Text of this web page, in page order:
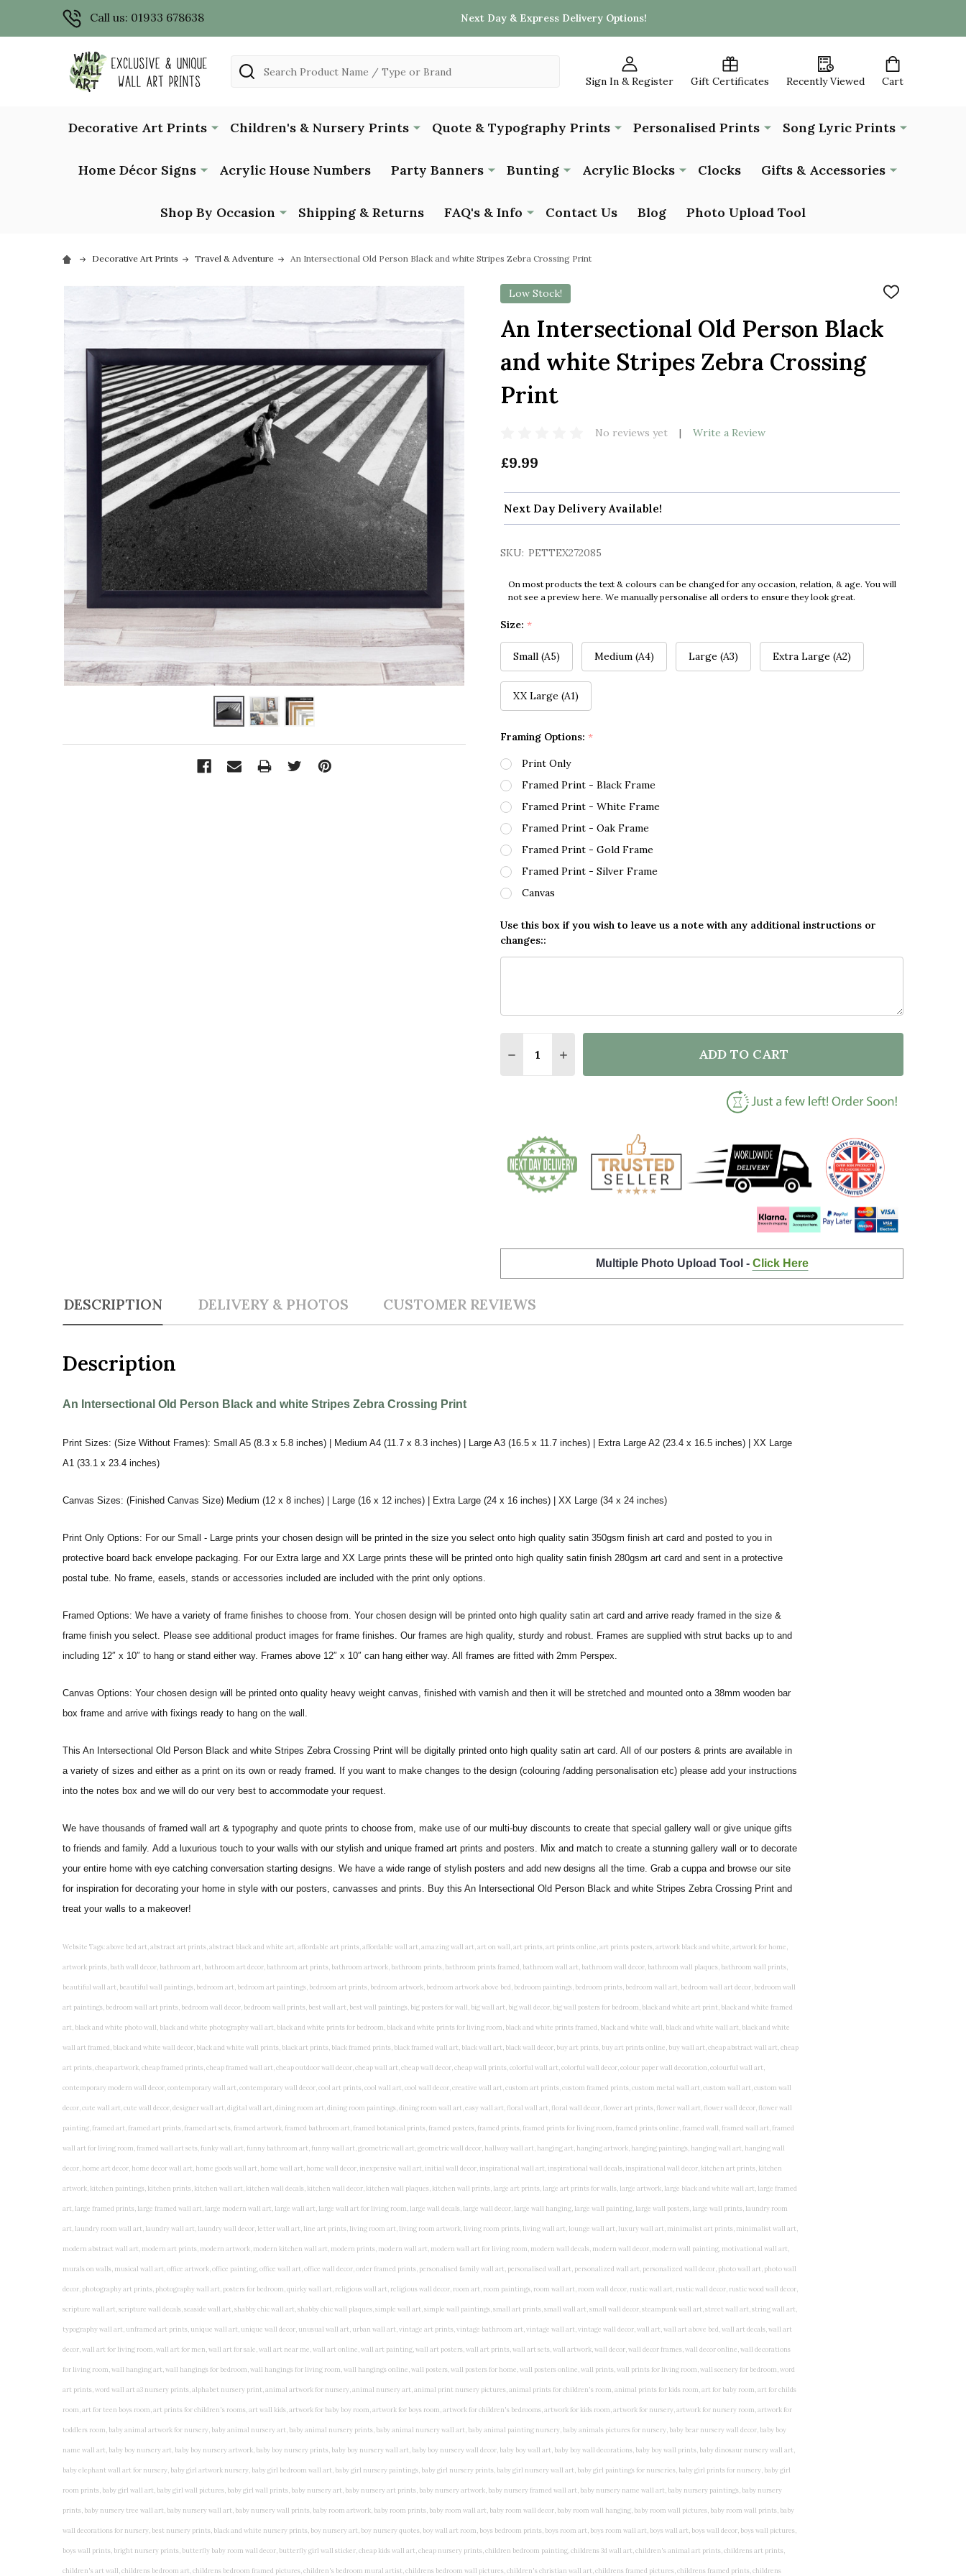
Call us: 01933 678638 Next Day & Express Delivery Options!
Sign In & Register Gift Certificates Recently Viewed Cart
Search
Decorative Art Prints Children's & Nursery Prints Quote & Typography Prints Personalised Prints Song Lyric Prints
Home Décor Signs Acrylic House Numbers Party Banners Bunting Acrylic Blocks Clocks Gifts & Accessories
Shop By Occasion Shipping & Returns FAQ's & Info Contact Us Blog Photo Upload Tool
Decorative Art Prints Travel & Adventure An Intersectional Old Person Black and white Stripes Zebra Crossing Print
Low Stock!
ADD
An Intersectional Old Person Black
and white Stripes Zebra Crossing
Print
No reviews yet Write a Review
£9.99
Next Day Delivery Available!
SKU: PETTEX272085
On most products the text & colours can be changed for any occasion, relation, & age. You will
not see a preview here. We manually personalise all orders to ensure they look great.
Size: *
Small (A5) Medium (A4) Large (A3) Extra Large (A2)
XX Large (A1)
Framing Options: *
Print Only
Framed Print - Black Frame
Framed Print - White Frame
Framed Print - Oak Frame
Framed Print - Gold Frame
Framed Print - Silver Frame
Canvas
Use this box if you wish to leave us a note with any additional instructions or
changes::
DECREASE QUANTITY OF AN INTERSECTIONAL OLD PERSON BLACK AND
INCREASE QUANTITY OF AN INTERSECTIONAL OLD PERSON BLACK
ADD TO CART
Multiple Photo Upload Tool - Click Here
DESCRIPTION DELIVERY & PHOTOS CUSTOMER REVIEWS
Description
An Intersectional Old Person Black and white Stripes Zebra Crossing Print
Print Sizes: (Size Without Frames): Small A5 (8.3 x 5.8 inches) | Medium A4 (11.7 x 8.3 inches) | Large A3 (16.5 x 11.7 inches) | Extra Large A2 (23.4 x 16.5 inches) | XX Large
A1 (33.1 x 23.4 inches)
Canvas Sizes: (Finished Canvas Size) Medium (12 x 8 inches) | Large (16 x 12 inches) | Extra Large (24 x 16 inches) | XX Large (34 x 24 inches)
Print Only Options: For our Small - Large prints your chosen design will be printed in the size you select onto high quality satin 350gsm finish art card and posted to you in
protective board back envelope packaging. For our Extra large and XX Large prints these will be printed onto high quality satin finish 280gsm art card and sent in a protective
postal tube. No frame, easels, stands or accessories included are included with the print only options.
Framed Options: We have a variety of frame finishes to choose from. Your chosen design will be printed onto high quality satin art card and arrive ready framed in the size &
frame finish you select. Please see additional product images for frame finishes. Our frames are high quality, sturdy and robust. Frames are supplied with strut backs up to and
including 12″ x 10″ to hang or stand either way. Frames above 12″ x 10″ can hang either way. All frames are fitted with 2mm Perspex.
Canvas Options: Your chosen design will be printed onto quality heavy weight canvas, finished with varnish and then it will be stretched and mounted onto a 38mm wooden bar
box frame and arrive with fixings ready to hang on the wall.
This An Intersectional Old Person Black and white Stripes Zebra Crossing Print will be digitally printed onto high quality satin art card. All of our posters & prints are available in
a variety of sizes and either as a print on its own or ready framed. If you want to make changes to the design (colouring /adding personalisation etc) please add your instructions
into the notes box and we will do our very best to accommodate your request.
We have thousands of framed wall art & typography and quote prints to choose from, make use of our multi-buy discounts to create that special gallery wall or give unique gifts
to friends and family. Add a luxurious touch to your walls with our stylish and unique framed art prints and posters. Mix and match to create a stunning gallery wall or to decorate
your entire home with eye catching conversation starting designs. We have a wide range of stylish posters and add new designs all the time. Grab a cuppa and browse our site
for inspiration for decorating your home in style with our posters, canvasses and prints. Buy this An Intersectional Old Person Black and white Stripes Zebra Crossing Print and
treat your walls to a makeover!
Website Tags: above bed art, abstract art prints, abstract black and white art, affordable art prints, affordable wall art, amazing wall art, art on wall, art prints, art prints online, art prints posters, artwork black and white, artwork for home, artwork prints, bath wall decor, bathroom art, bathroom art decor, bathroom art prints, bathroom artwork, bathroom prints, bathroom prints framed, bathroom wall art, bathroom wall decor, bathroom wall plaques, bathroom wall prints, beautiful wall art, beautiful wall paintings, bedroom art, bedroom art paintings, bedroom art prints, bedroom artwork, bedroom artwork above bed, bedroom paintings, bedroom prints, bedroom wall art, bedroom wall art decor, bedroom wall art paintings, bedroom wall art prints, bedroom wall decor, bedroom wall prints, best wall art, best wall paintings, big posters for wall, big wall art, big wall decor, big wall posters for bedroom, black and white art print, black and white framed art, black and white photo wall, black and white photography wall art, black and white prints for bedroom, black and white prints for living room, black and white prints framed, black and white wall, black and white wall art, black and white wall art framed, black and white wall decor, black and white wall prints, black art prints, black framed prints, black framed wall art, black wall art, black wall decor, buy art prints, buy art prints online, buy wall art, cheap abstract wall art, cheap art prints, cheap artwork, cheap framed prints, cheap framed wall art, cheap outdoor wall decor, cheap wall art, cheap wall decor, cheap wall prints, colorful wall art, colorful wall decor, colour paper wall decoration, colourful wall art, contemporary modern wall decor, contemporary wall art, contemporary wall decor, cool art prints, cool wall art, cool wall decor, creative wall art, custom art prints, custom framed prints, custom metal wall art, custom wall art, custom wall decor, cute wall art, cute wall decor, designer wall art, digital wall art, dining room art, dining room paintings, dining room wall art, easy wall art, floral wall art, floral wall decor, flower art prints, flower wall art, flower wall decor, flower wall painting, framed art, framed art prints, framed art sets, framed artwork, framed bathroom art, framed botanical prints, framed posters, framed prints, framed prints for living room, framed prints online, framed wall, framed wall art, framed wall art for living room, framed wall art sets, funky wall art, funny bathroom art, funny wall art, geometric wall art, geometric wall decor, hallway wall art, hanging art, hanging artwork, hanging paintings, hanging wall art, hanging wall decor, home art decor, home decor wall art, home goods wall art, home wall art, home wall decor, inexpensive wall art, initial wall decor, inspirational wall art, inspirational wall decals, inspirational wall decor, kitchen art prints, kitchen artwork, kitchen paintings, kitchen prints, kitchen wall art, kitchen wall decals, kitchen wall decor, kitchen wall plaques, kitchen wall prints, large art prints, large art prints for walls, large artwork, large black and white wall art, large framed art, large framed prints, large framed wall art, large modern wall art, large wall art, large wall art for living room, large wall decals, large wall decor, large wall hanging, large wall painting, large wall posters, large wall prints, laundry room art, laundry room wall art, laundry wall art, laundry wall decor, letter wall art, line art prints, living room art, living room artwork, living room prints, living wall art, lounge wall art, luxury wall art, minimalist art prints, minimalist wall art, modern abstract wall art, modern art prints, modern artwork, modern kitchen wall art, modern prints, modern wall art, modern wall art for living room, modern wall decals, modern wall decor, modern wall painting, motivational wall art, murals on walls, musical wall art, office artwork, office painting, office wall art, office wall decor, order framed prints, personalised family wall art, personalised wall art, personalized wall art, personalized wall decor, photo wall art, photo wall decor, photography art prints, photography wall art, posters for bedroom, quirky wall art, religious wall art, religious wall decor, room art, room paintings, room wall art, room wall decor, rustic wall art, rustic wall decor, rustic wood wall decor, scripture wall art, scripture wall decals, seaside wall art, shabby chic wall art, shabby chic wall plaques, simple wall art, simple wall paintings, small art prints, small wall art, small wall decor, steampunk wall art, street wall art, string wall art, typography wall art, unframed art prints, unique wall art, unique wall decor, unusual wall art, urban wall art, vintage art prints, vintage bathroom art, vintage wall art, vintage wall decor, wall art, wall art above bed, wall art decals, wall art decor, wall art for living room, wall art for men, wall art for sale, wall art near me, wall art online, wall art painting, wall art posters, wall art prints, wall art sets, wall artwork, wall decor, wall decor frames, wall decor online, wall decorations for living room, wall hanging art, wall hangings for bedroom, wall hangings for living room, wall hangings online, wall posters, wall posters for home, wall posters online, wall prints, wall prints for living room, wall scenery for bedroom, word art prints, word wall art a3 nursery prints, alphabet nursery print, animal artwork for nursery, animal nursery art, animal print nursery pictures, animal prints for children's room, animal prints for kids room, art for baby room, art for childs room, art for teen boys room, art prints for children's rooms, art wall kids, artwork for baby boy room, artwork for boys room, artwork for children's bedrooms, artwork for kids room, artwork for nursery, artwork for nursery room, artwork for toddlers room, baby animal artwork for nursery, baby animal nursery art, baby animal nursery prints, baby animal nursery wall art, baby animal painting nursery, baby animals pictures for nursery, baby bear nursery wall decor, baby boy name wall art, baby boy nursery art, baby boy nursery artwork, baby boy nursery prints, baby boy nursery wall art, baby boy nursery wall decor, baby boy wall art, baby boy wall decorations, baby boy wall prints, baby dinosaur nursery wall art, baby elephant wall art for nursery, baby girl artwork nursery, baby girl bedroom wall art, baby girl nursery paintings, baby girl nursery prints, baby girl nursery wall art, baby girl paintings for nurseries, baby girl prints for nursery, baby girl room prints, baby girl wall art, baby girl wall pictures, baby girl wall prints, baby nursery art, baby nursery art prints, baby nursery artwork, baby nursery framed wall art, baby nursery name wall art, baby nursery paintings, baby nursery prints, baby nursery tree wall art, baby nursery wall art, baby nursery wall prints, baby room artwork, baby room prints, baby room wall art, baby room wall decor, baby room wall hanging, baby room wall pictures, baby room wall prints, baby wall decorations for nursery, best nursery prints, black and white nursery prints, boy nursery art, boy nursery quotes, boy wall art room, boys bedroom prints, boys room art, boys room wall art, boys wall art, boys wall decor, boys wall pictures, boys wall prints, bright nursery prints, butterfly baby room wall decor, butterfly girl wall sticker, cheap kids wall art, cheap nursery prints, children bedroom painting, childrens 3d wall art, children's animal art prints, childrens art prints, children's art wall, childrens bedroom art, childrens bedroom framed pictures, children's bedroom mural artist, childrens bedroom wall pictures, children's christian wall art, childrens framed pictures, childrens framed prints, childrens framed wall art, childrens name wall art, childrens nursery art, childrens nursery prints, childrens playroom wall art, children's playroom wall decor, children's prints for bedroom, childrens room art, children's room painting, children's room painting pictures, children's room wall pictures, childrens superhero wall art, childrens wall art, childrens wall art for bedrooms, childrens wall art next, childrens wall art pictures, childrens wall art prints, childrens wall decor, children's wall hangings, childrens wall murals hand painted, childrens wall pictures, childrens wall prints, child's name wall art, construction wall art for toddlers, cool kids wall art, cool nursery prints, customized baby name wall art, desenio nursery prints, dinosaur wall art for toddlers, displaying children's artwork at home, diy baby room wall art, educational wall art for toddlers, elephant baby room wall decor, elephant nursery prints, elephant wall art for baby room, framed art for baby girl nursery, framed baby animal prints for nursery, framed nursery prints, framed pictures for children's bedrooms, framed pictures for nursery, framed prints for children's room, framing children's art, framing kids art, framing kids artwork, gallery wall kids room, giraffe baby decorations nursery, girl nursery artwork, girl playroom wall decor, girl with balloon wall sticker, girls name wall art, girls name wall sticker, girls room artwork, girls room prints, graffiti kids room, grey nursery prints, hanging kids art, hot air balloon pictures for nursery, i am a child of god wall art, ikea kids wall art, inspirational wall art for kids, jungle wall art for baby room, jungle wall art for nursery, Keyword ideas, Keywords that you provided, kid art gallery wall, kids 3d wall art, kids alphabet wall art, kids animal wall art, kids art on wall, kids art prints, kids art wall, kids artwork wall, kids bathroom art, kids bathroom artwork, kids bathroom prints, kids bathroom wall art, kids bathroom wall decor, kids bedroom art, kids bedroom artwork, kids bedroom prints, kids bedroom wall art, kids car wall art, kids dinosaur wall art, kids framed art